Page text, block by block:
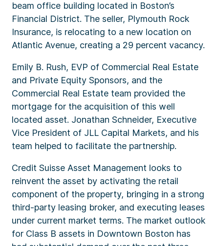
beam office building located in Boston’s
Financial District. The seller, Plymouth Rock
Insurance, is relocating to a new location on
Atlantic Avenue, creating a 29 percent vacancy.
Emily B. Rush, EVP of Commercial Real Estate
and Private Equity Sponsors, and the
Commercial Real Estate team provided the
mortgage for the acquisition of this well
located asset. Jonathan Schneider, Executive
Vice President of JLL Capital Markets, and his
team helped to facilitate the partnership.
Credit Suisse Asset Management looks to
reinvent the asset by activating the retail
component of the property, bringing in a strong
third-party leasing broker, and executing leases
under current market terms. The market outlook
for Class B assets in Downtown Boston has